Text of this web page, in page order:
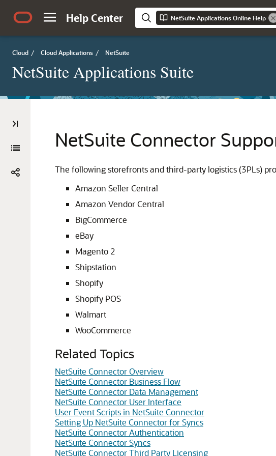
Help Center NetSuite Applications Online Help
Cloud / Cloud Applications / NetSuite
NetSuite Applications Suite
NetSuite Connector
The following storefronts and third-party logistics (3PLs)
Amazon Seller Central
Amazon Vendor Central
BigCommerce
eBay
Magento 2
Shipstation
Shopify
Shopify POS
Walmart
WooCommerce
Related Topics
NetSuite Connector Overview
NetSuite Connector Business Flow
NetSuite Connector Data Management
NetSuite Connector User Interface
User Event Scripts in NetSuite Connector
Setting Up NetSuite Connector for Syncs
NetSuite Connector Authentication
NetSuite Connector Syncs
NetSuite Connector Third Party Licensing